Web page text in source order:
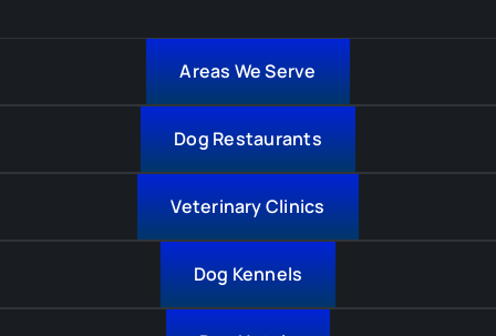
Areas We Serve
Dog Restaurants
Veterinary Clinics
Dog Kennels